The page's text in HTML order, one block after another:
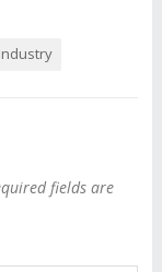
fields are